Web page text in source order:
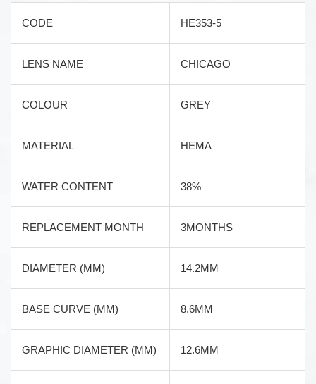
CODE HE353-5
LENS NAME CHICAGO
COLOUR GREY
MATERIAL HEMA
WATER CONTENT 38%
REPLACEMENT MONTH 3MONTHS
DIAMETER (MM) 14.2MM
BASE CURVE (MM) 8.6MM
GRAPHIC DIAMETER (MM) 12.6MM